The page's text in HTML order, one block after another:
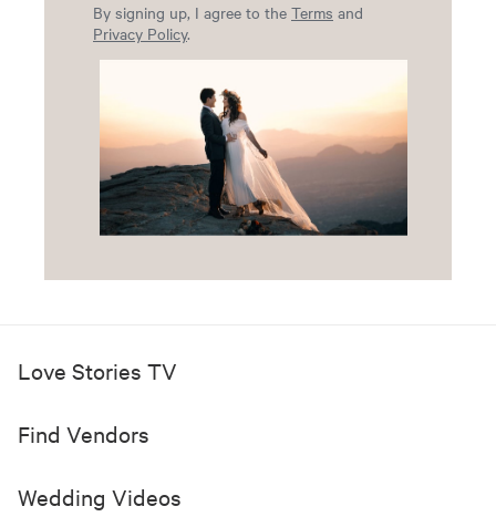
By signing up, I agree to the Terms and
Privacy Policy.
Love Stories TV
Find Vendors
Wedding Videos